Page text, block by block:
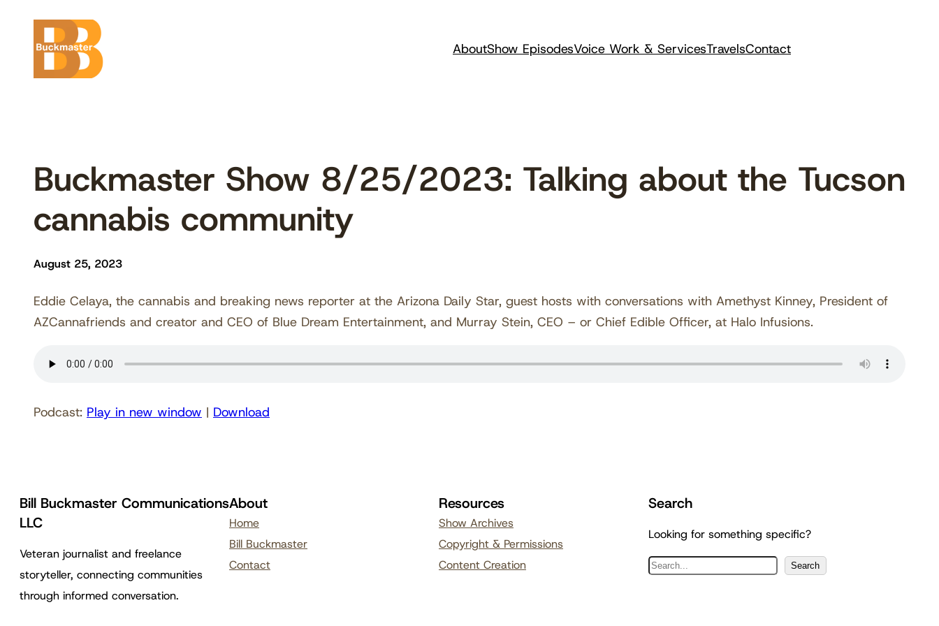
content
AboutShow EpisodesVoice Work & ServicesTravelsContact
Buckmaster Show 8/25/2023: Talking about the Tucson
cannabis community
August 25, 2023
Eddie Celaya, the cannabis and breaking news reporter at the Arizona Daily Star, guest hosts with conversations with Amethyst Kinney, President of
AZCannafriends and creator and CEO of Blue Dream Entertainment, and Murray Stein, CEO – or Chief Edible Officer, at Halo Infusions.
Podcast: Play in new window | Download
Bill Buckmaster Communications
LLC
Veteran journalist and freelance
storyteller, connecting communities
through informed conversation.
About
Home
Bill Buckmaster
Contact
Resources
Show Archives
Copyright & Permissions
Content Creation
Search
Looking for something specific?
S
Search